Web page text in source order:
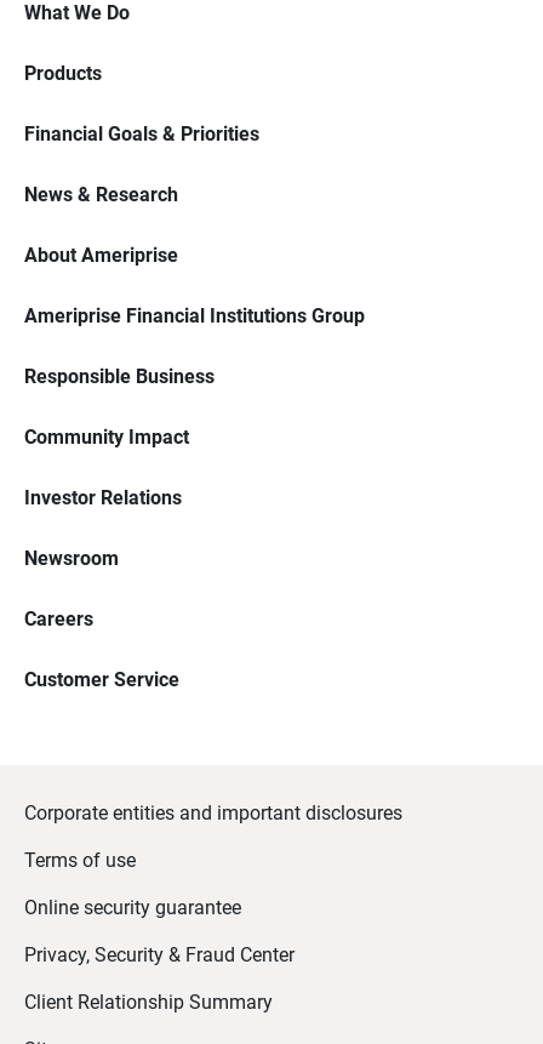
What We Do
Products
Financial Goals & Priorities
News & Research
About Ameriprise
Ameriprise Financial Institutions Group
Responsible Business
Community Impact
Investor Relations
Newsroom
Careers
Customer Service
Corporate entities and important disclosures
Terms of use
Online security guarantee
Privacy, Security & Fraud Center
Client Relationship Summary